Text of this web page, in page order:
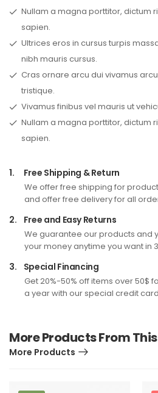
Nullam a magna porttitor, dictum
sapien.
Ultrices eros in cursus turpis
nibh mauris cursus.
Cras ornare arcu dui vivamus
tristique.
Vivamus finibus vel mauris ut
Nullam a magna porttitor, dictum
sapien.
1. Free Shipping & Return
We offer free shipping for
and offer free delivery for all
2. Free and Easy Returns
We guarantee our products and
your money anytime you want in
3. Special Financing
Get 20%-50% off items over 50$
a year with our special credit
More Products From
More Products